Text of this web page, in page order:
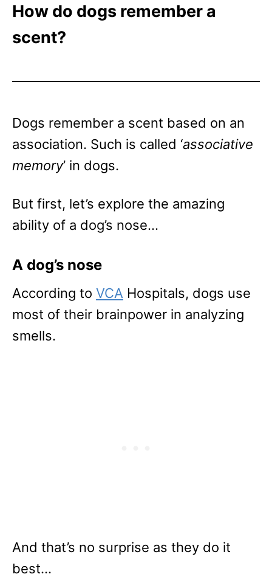
How do dogs remember a
scent?
Dogs remember a scent based on an
association. Such is called ‘associative
memory’ in dogs.
But first, let’s explore the amazing
ability of a dog’s nose…
A dog’s nose
According to VCA Hospitals, dogs use
most of their brainpower in analyzing
smells.
And that’s no surprise as they do it
best…